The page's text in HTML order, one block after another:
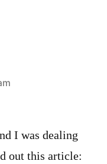
I was dealing
out this article: